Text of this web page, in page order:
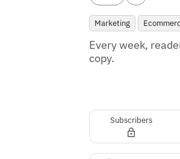
Marketing
Every week,
copy.
Subscribers